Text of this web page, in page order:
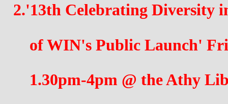
2.'13th Celebrating Diversity
of WIN's Public Launch'
    1.30pm-
4pm @ the Athy